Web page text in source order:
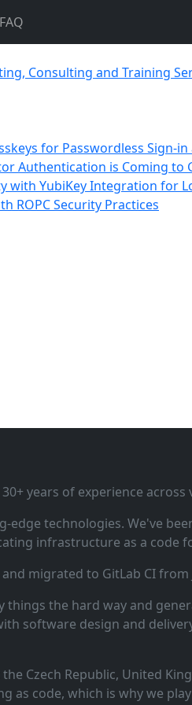
FAQ
Consulting and Training
for Passwordless Sign-in
Authentication is Coming to
with YubiKey Integration for
ROPC Security Practices
years of experience
technologies. We've
infrastructure as a code
migrated to GitLab CI
the hard way and
software design and
Czech Republic, United
as code, which is why we